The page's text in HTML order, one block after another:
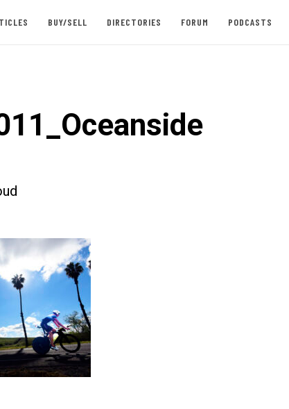
BUY/SELL DIRECTORIES FORUM PODCASTS